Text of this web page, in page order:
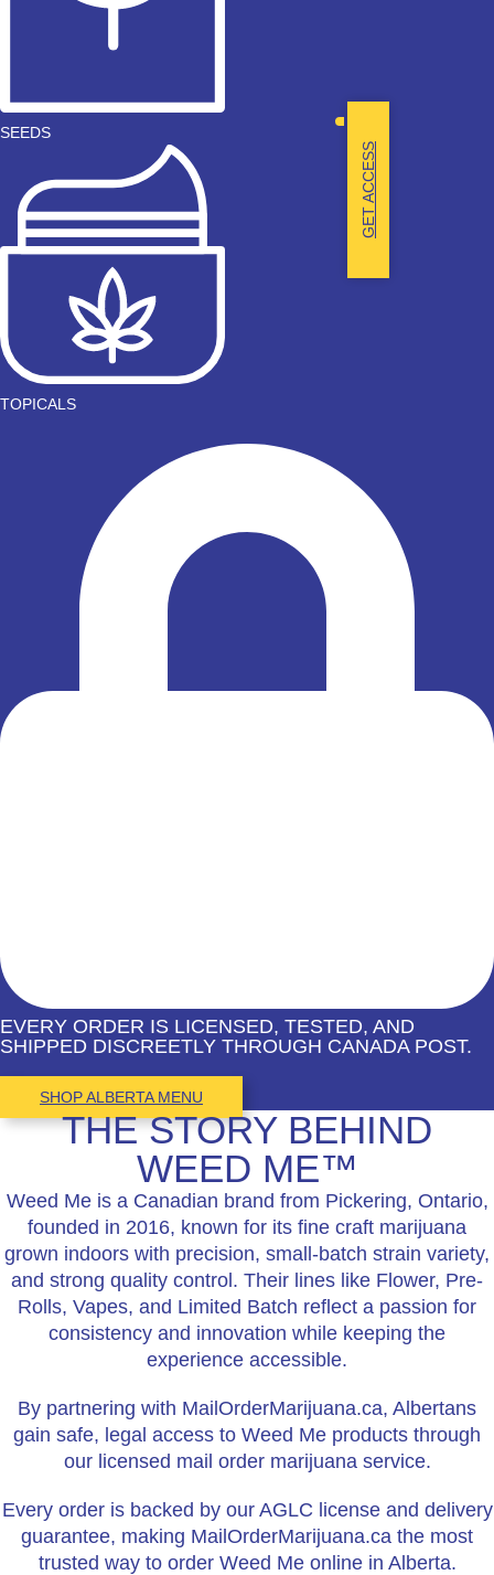
SEEDS
TOPICALS
EVERY ORDER IS LICENSED, TESTED, AND
SHIPPED DISCREETLY THROUGH CANADA POST.
SHOP ALBERTA MENU
THE STORY BEHIND
WEED ME™
Weed Me is a Canadian brand from Pickering, Ontario,
founded in 2016, known for its fine craft marijuana
grown indoors with precision, small-batch strain variety,
and strong quality control. Their lines like Flower, Pre-
Rolls, Vapes, and Limited Batch reflect a passion for
consistency and innovation while keeping the
experience accessible.
By partnering with MailOrderMarijuana.ca, Albertans
gain safe, legal access to Weed Me products through
our licensed mail order marijuana service.
Every order is backed by our AGLC license and delivery
guarantee, making MailOrderMarijuana.ca the most
trusted way to order Weed Me online in Alberta.
GET ACCESS